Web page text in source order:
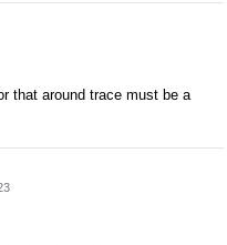
that around trace must be a